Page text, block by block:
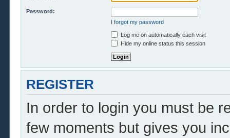
Password:
I forgot my password
Log me on automatically each visit
Hide my online status this session
REGISTER
In order to login you must be
few moments but gives you